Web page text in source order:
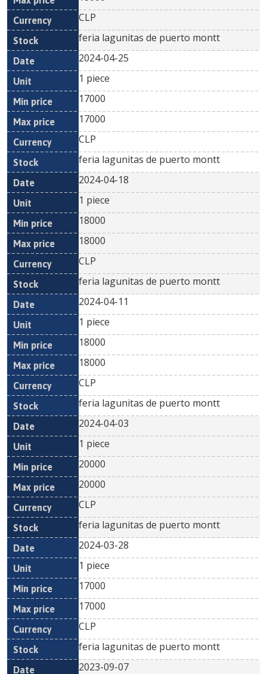
CLP
feria lagunitas de puerto montt
2024-04-25
1 piece
17000
17000
CLP
feria lagunitas de puerto montt
2024-04-18
1 piece
18000
18000
CLP
feria lagunitas de puerto montt
2024-04-11
1 piece
18000
18000
CLP
feria lagunitas de puerto montt
2024-04-03
1 piece
20000
20000
CLP
feria lagunitas de puerto montt
2024-03-28
1 piece
17000
17000
CLP
feria lagunitas de puerto montt
2023-09-07